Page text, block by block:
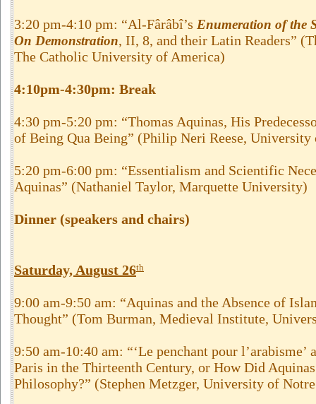
3:20 pm-4:10 pm: “Al-Fârâbî’s Enumeration of the
On Demonstration, II, 8, and their Latin Readers”
The Catholic University of America)
4:10pm-4:30pm: Break
4:30 pm-5:20 pm: “Thomas Aquinas, His
of Being Qua Being” (Philip Neri Reese, University
5:20 pm-6:00 pm: “Essentialism and Scientific
Aquinas” (Nathaniel Taylor, Marquette University)
Dinner (speakers and chairs)
Saturday, August 26th
9:00 am-9:50 am: “Aquinas and the Absence of
Thought” (Tom Burman, Medieval Institute,
9:50 am-10:40 am: “‘Le penchant pour
Paris in the Thirteenth Century, or How Did
Philosophy?” (Stephen Metzger, University of